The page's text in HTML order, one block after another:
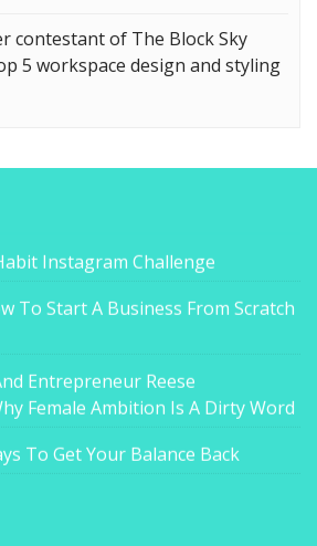
contestant of The Block Sky
5 workspace design and styling
Instagram Challenge
To Start A Business From Scratch
Entrepreneur Reese
Female Ambition Is A Dirty Word
To Get Your Balance Back